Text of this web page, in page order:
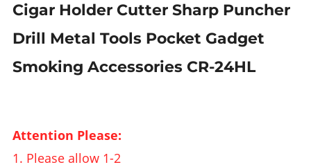
Cigar Holder Cutter Sharp Puncher
Drill Metal Tools Pocket Gadget
Smoking Accessories CR-24HL
Attention Please:
1. Please allow 1-2